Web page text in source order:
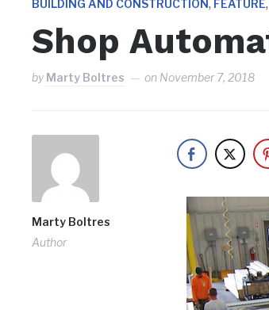
BUILDING AND CONSTRUCTION, FEATURE,
Shop
byMarty Boltres on November 7, 2018
Marty Boltres
Author